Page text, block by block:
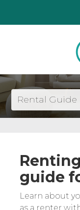
Rental Guide
guide
Learn about
as a renter